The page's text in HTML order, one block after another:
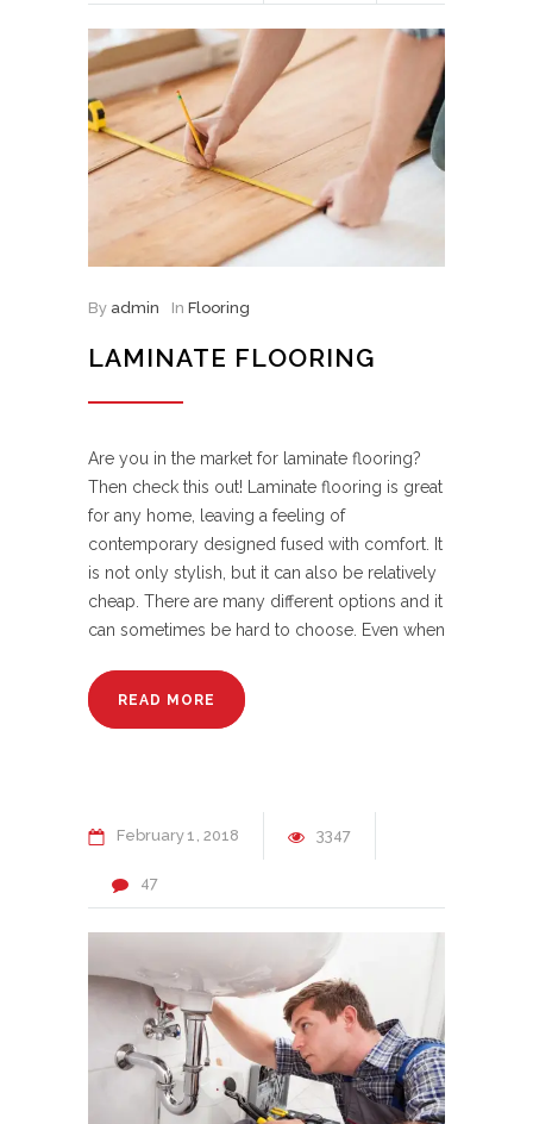
By admin In Flooring
LAMINATE FLOORING
Are you in the market for laminate flooring?
Then check this out! Laminate flooring is great
for any home, leaving a feeling of
contemporary designed fused with comfort. It
is not only stylish, but it can also be relatively
cheap. There are many different options and it
can sometimes be hard to choose. Even when
READ MORE
February1 2018 3347
47